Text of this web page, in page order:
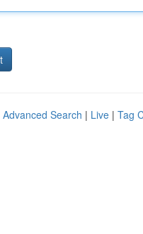
Advanced Search | Live | Tag